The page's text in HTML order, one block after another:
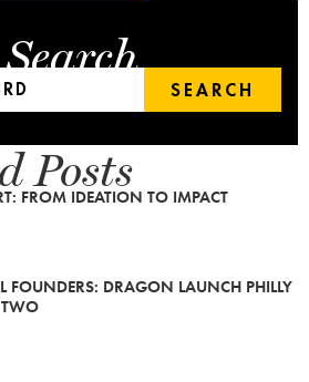
Search
SEARCH
Posts
FROM IDEATION TO IMPACT
FOUNDERS: DRAGON LAUNCH PHILLY